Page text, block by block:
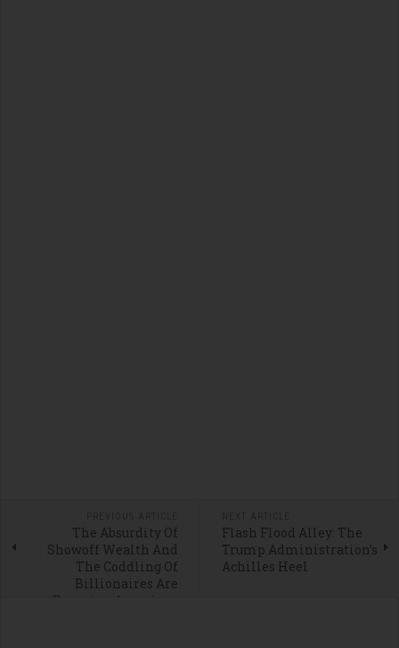
The Absurdity Of
Showoff Wealth And
The Coddling Of
Billionaires Are
Ravaging American
Flash Flood Alley: The
Trump Administration’s
Achilles Heel